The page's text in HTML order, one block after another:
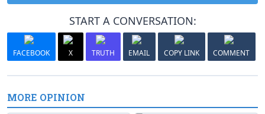
START A CONVERSATION:
FACEBOOK X TRUTH EMAIL COPY LINK COMMENT
MORE OPINION